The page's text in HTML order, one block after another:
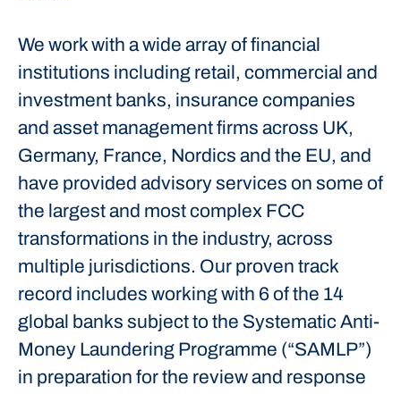
We work with a wide array of financial
institutions including retail, commercial and
investment banks, insurance companies
and asset management firms across UK,
Germany, France, Nordics and the EU, and
have provided advisory services on some of
the largest and most complex FCC
transformations in the industry, across
multiple jurisdictions. Our proven track
record includes working with 6 of the 14
global banks subject to the Systematic Anti-
Money Laundering Programme (“SAMLP”)
in preparation for the review and response